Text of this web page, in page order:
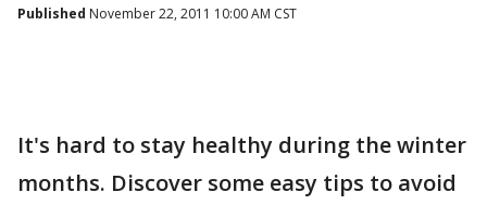
Published November 22, 2011 10:00 AM CST
It's hard to stay healthy during the winter
months. Discover some easy tips to avoid